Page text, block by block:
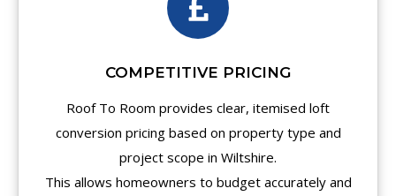
COMPETITIVE PRICING
Roof To Room provides clear, itemised loft
conversion pricing based on property type and
project scope in Wiltshire.
This allows homeowners to budget accurately and